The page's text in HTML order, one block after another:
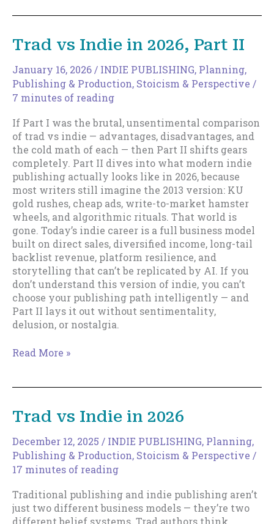
Part
Trad vs Indie in 2026, Part II
January 16, 2026 / INDIE PUBLISHING, Planning,
Publishing & Production, Stoicism & Perspective /
7 minutes of reading
If Part I was the brutal, unsentimental comparison
of trad vs indie — advantages, disadvantages, and
the cold math of each — then Part II shifts gears
completely. Part II dives into what modern indie
publishing actually looks like in 2026, because
most writers still imagine the 2013 version: KU
gold rushes, cheap ads, write-to-market hamster
wheels, and algorithmic rituals. That world is
gone. Today’s indie career is a full business model
built on direct sales, diversified income, long-tail
backlist revenue, platform resilience, and
storytelling that can’t be replicated by AI. If you
don’t understand this version of indie, you can’t
choose your publishing path intelligently — and
Part II lays it out without sentimentality,
delusion, or nostalgia.
Trad
Part
Read More »
Trad vs Indie in 2026
December 12, 2025 / INDIE PUBLISHING, Planning,
Publishing & Production, Stoicism & Perspective /
17 minutes of reading
Traditional publishing and indie publishing aren’t
just two different business models — they’re two